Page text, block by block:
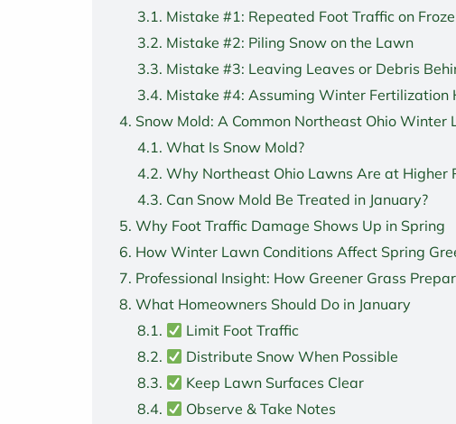
Mistake #1: Repeated Foot Traffic on
Mistake #2: Piling Snow on the Lawn
Mistake #3: Leaving Leaves or Debris
Mistake #4: Assuming Winter Fertilization
Snow Mold: A Common Northeast Ohio Winter
What Is Snow Mold?
Why Northeast Ohio Lawns Are at Higher
Can Snow Mold Be Treated in January?
Why Foot Traffic Damage Shows Up in Spring
How Winter Lawn Conditions Affect Spring
Professional Insight: How Greener Grass
What Homeowners Should Do in January
Limit Foot Traffic
Distribute Snow When Possible
Keep Lawn Surfaces Clear
Observe & Take Notes